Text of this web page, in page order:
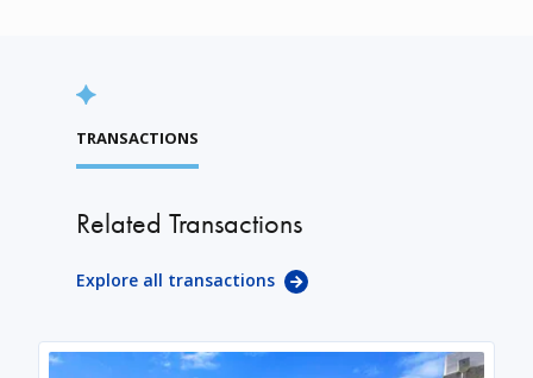
TRANSACTIONS
Related Transactions
Explore all transactions